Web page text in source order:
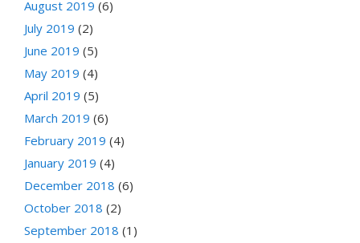
August 2019 (6)
July 2019 (2)
June 2019 (5)
May 2019 (4)
April 2019 (5)
March 2019 (6)
February 2019 (4)
January 2019 (4)
December 2018 (6)
October 2018 (2)
September 2018 (1)